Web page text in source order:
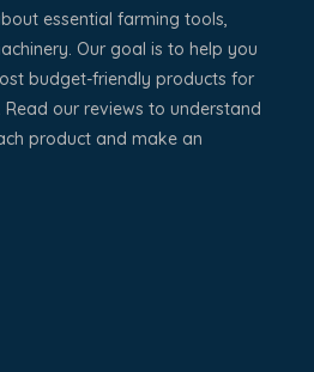
essential farming tools,
Our goal is to help you
budget-friendly products for
our reviews to understand
product and make an